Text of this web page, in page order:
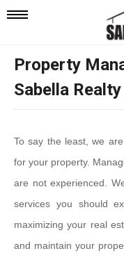
Mobile
Navigation
Property
Sabella Realty
To say the least, we
for your property.
are not experienced.
services you should
maximizing your real
and maintain your